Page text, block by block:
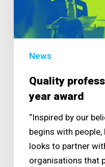
award
News
Quality
year award
“Inspired by our
begins with people,
looks to partner
organisations that